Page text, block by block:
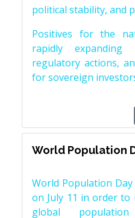
political stability, and
Positives for the
rapidly expanding
regulatory actions,
for sovereign
World Population
World Population
on July 11 in order to
global